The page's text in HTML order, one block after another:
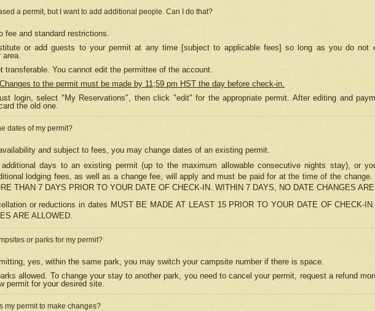
a permit, but I want to add additional people. Can I do that?
fee and standard restrictions.
or add guests to your permit at any time [subject to applicable fees] so long as you do not
area.
transferable. You cannot edit the permittee of the account.
Changes to the permit must be made by 11;59 pm HST the day before check-in.
login, select "My Reservations", then click "edit" for the appropriate permit. After editing and
the old one.
dates of my permit?
and subject to fees, you may change dates of an existing permit.
days to an existing permit (up to the maximum allowable consecutive nights stay), or
lodging fees, as well as a change fee, will apply and must be paid for at the time of the
THAN 7 DAYS PRIOR TO YOUR DATE OF CHECK-IN. WITHIN 7 DAYS, NO DATE CHANGES
or reductions in dates MUST BE MADE AT LEAST 15 PRIOR TO YOUR DATE OF CHECK-
ARE ALLOWED.
or parks for my permit?
yes, within the same park, you may switch your campsite number if there is space.
allowed. To change your stay to another park, you need to cancel your permit, request a refund
permit for your desired site.
my permit to make changes?